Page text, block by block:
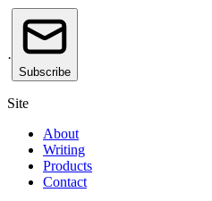
·
Subscribe
Site
About
Writing
Products
Contact